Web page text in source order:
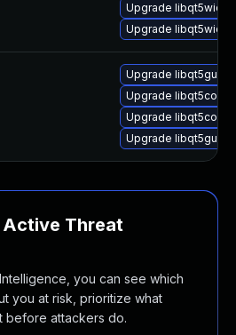
Upgrade
Upgrade
Upgrade
Upgrade
Upgrade
Upgrade libqt5gui5
Threat
you can see which
you at risk, prioritize what
before attackers do.